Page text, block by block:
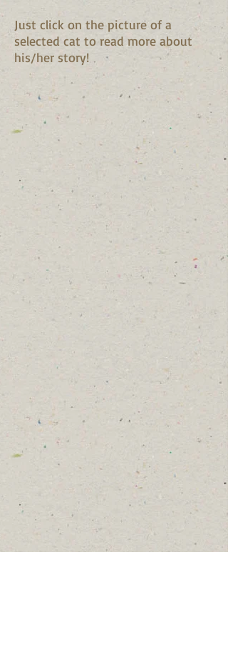
Just click on the picture of a
selected cat to read more about
his/her story!